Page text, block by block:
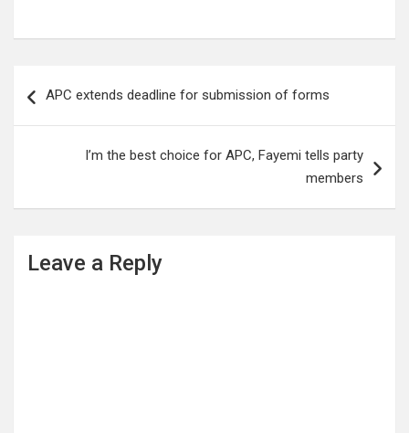
navigation
APC extends deadline for submission of forms
I’m the best choice for APC, Fayemi tells party
members
Leave a Reply